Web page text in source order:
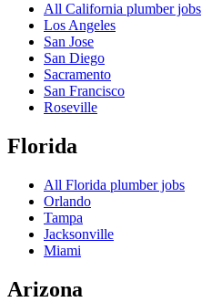
All California plumber jobs
Los Angeles
San Jose
San Diego
Sacramento
San Francisco
Roseville
Florida
All Florida plumber jobs
Orlando
Tampa
Jacksonville
Miami
Arizona